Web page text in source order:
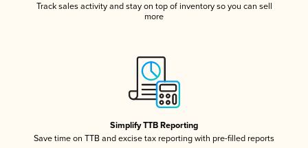
Track sales activity and stay on top of inventory so you can sell
more
Simplify TTB Reporting
Save time on TTB and excise tax reporting with pre-filled reports